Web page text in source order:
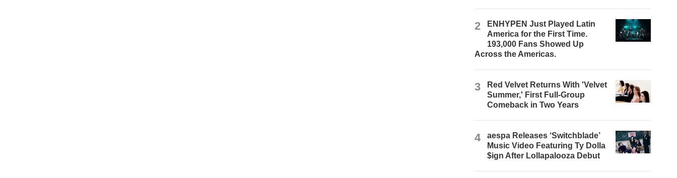
2
ENHYPEN Just Played Latin
America for the First Time.
193,000 Fans Showed Up
Across the Americas.
3
Red Velvet Returns With 'Velvet
Summer,' First Full-Group
Comeback in Two Years
4
aespa Releases ‘Switchblade’
Music Video Featuring Ty Dolla
$ign After Lollapalooza Debut